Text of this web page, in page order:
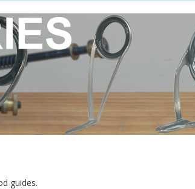
guides.